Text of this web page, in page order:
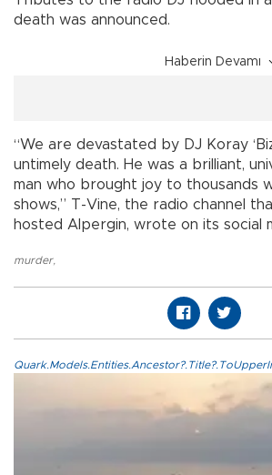
death was announced.
Haberin Devamı
“We are devastated by DJ Koray
untimely death. He was a brilliant,
man who brought joy to thousands
shows,” T-Vine, the radio channel
hosted Alpergin, wrote on its social
murder,